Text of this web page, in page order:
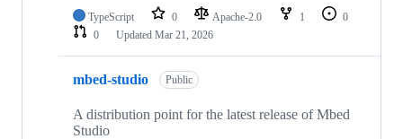
TypeScript 0 Apache-2.0 1
0
0
Updated Mar 21, 2026
mbed-studio Public
A distribution point for the latest release of Mbed
Studio